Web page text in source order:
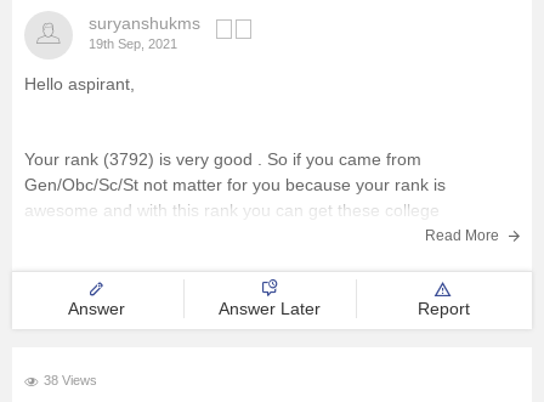
suryanshukms
19th Sep, 2021
Hello aspirant,
Your rank (3792) is very good . So if you came from
Gen/Obc/Sc/St not matter for you because your rank is
awesome and with this rank you can get these college
IHM GUWAHATI
IHM TIRUVANATHAPURAM
Read More
Answer Answer Later Report
38 Views